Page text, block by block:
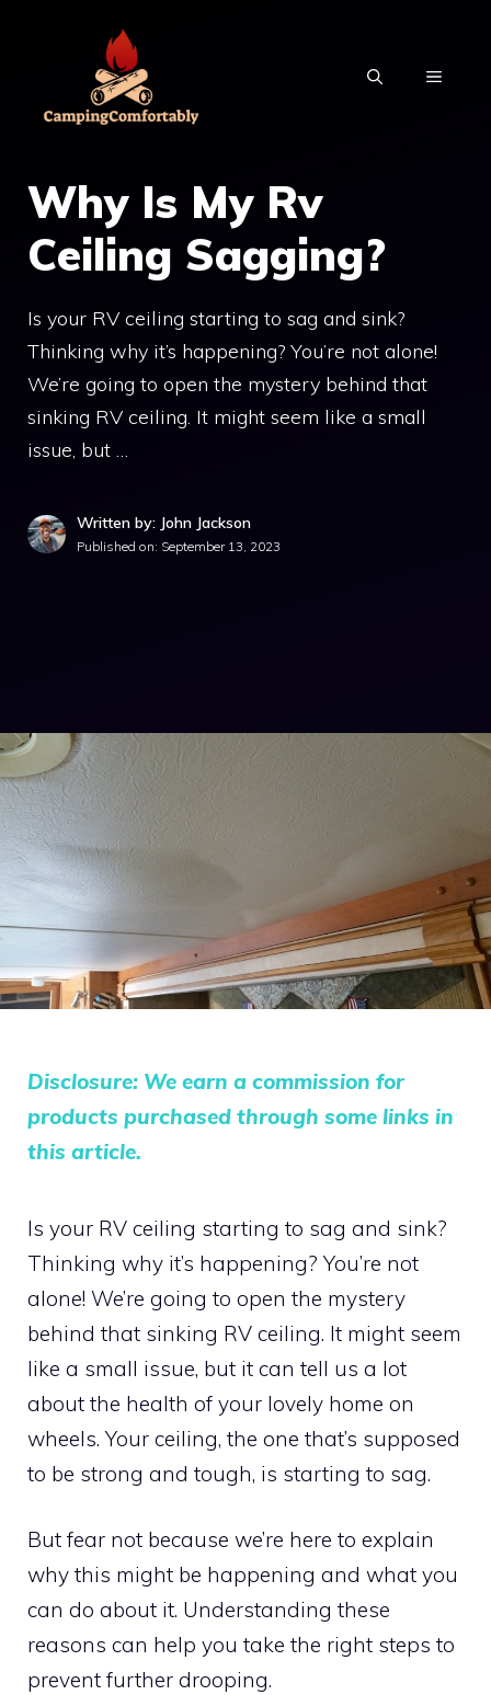
MENU
Why Is My Rv
Ceiling Sagging?
Is your RV ceiling starting to sag and sink?
Thinking why it’s happening? You’re not alone!
We’re going to open the mystery behind that
sinking RV ceiling. It might seem like a small
issue, but …
Written by: John Jackson
Published on: September 13, 2023
Disclosure: We earn a commission for
products purchased through some links in
this article.
Is your RV ceiling starting to sag and sink?
Thinking why it’s happening? You’re not
alone! We’re going to open the mystery
behind that sinking RV ceiling. It might seem
like a small issue, but it can tell us a lot
about the health of your lovely home on
wheels. Your ceiling, the one that’s supposed
to be strong and tough, is starting to sag.
But fear not because we’re here to explain
why this might be happening and what you
can do about it. Understanding these
reasons can help you take the right steps to
prevent further drooping.